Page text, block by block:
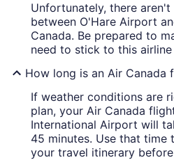
Unfortunately, there
between O'Hare Airport
Canada. Be prepared to
need to stick to this
How long is an Air Canada
If weather conditions are
plan, your Air Canada
International Airport will
45 minutes. Use that time
your travel itinerary